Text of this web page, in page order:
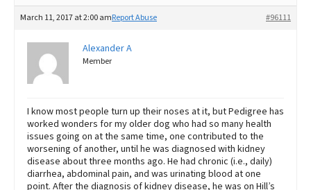
March 11, 2017 at 2:00 am #96111
Report Abuse
Alexander A
Member
I know most people turn up their noses at it, but Pedigree has
worked wonders for my older dog who had so many health
issues going on at the same time, one contributed to the
worsening of another, until he was diagnosed with kidney
disease about three months ago. He had chronic (i.e., daily)
diarrhea, abdominal pain, and was urinating blood at one
point. After the diagnosis of kidney disease, he was on Hill’s